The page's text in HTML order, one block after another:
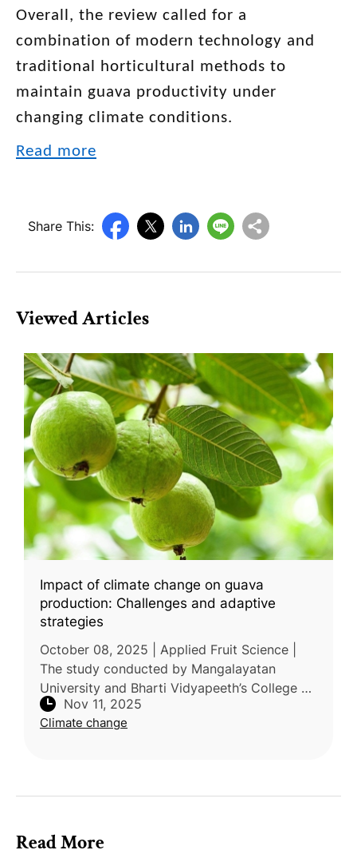
Overall, the review called for a
combination of modern technology and
traditional horticultural methods to
maintain guava productivity under
changing climate conditions.
Read more
Share This:
Viewed Articles
Impact of climate change on guava
production: Challenges and adaptive
strategies
October 08, 2025 | Applied Fruit Science |
The study conducted by Mangalayatan
University and Bharti Vidyapeeth’s College of
Horticulture, India, reviewed the impacts of
climate change on guava (Psidi
Nov 11, 2025
Climate change
Read More